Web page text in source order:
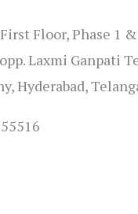
Floor, Phase 1
Laxmi Ganpati
Hyderabad,